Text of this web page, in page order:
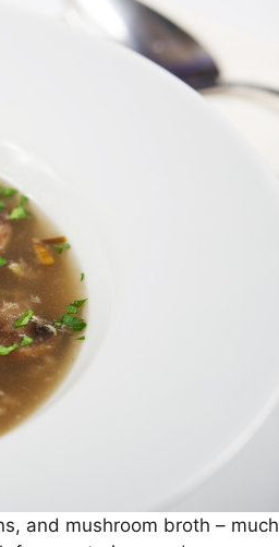
and mushroom broth – much